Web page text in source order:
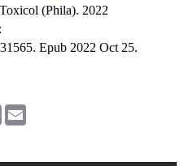
(Phila). 2022
Epub 2022 Oct 25.
Print